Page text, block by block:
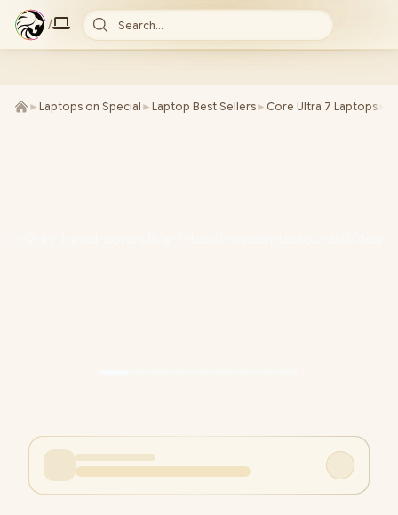
/ Search...
► Laptops on Special ► Laptop Best Sellers► Core Ultra 7 Laptops